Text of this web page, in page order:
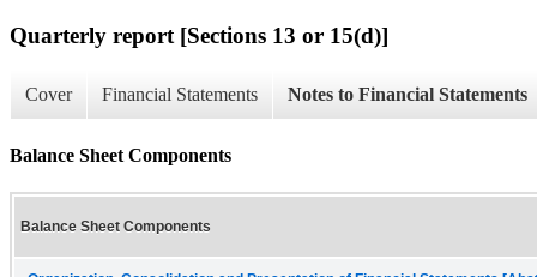
Quarterly report [Sections 13 or 15(d)]
Cover Financial Statements Notes to Financial Statements
Balance Sheet Components
Balance Sheet Components